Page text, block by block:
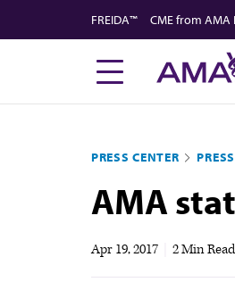
to
FREIDA™ CME from AMA
PRESS CENTER
AMA
Apr 19, 2017 2 Min Read